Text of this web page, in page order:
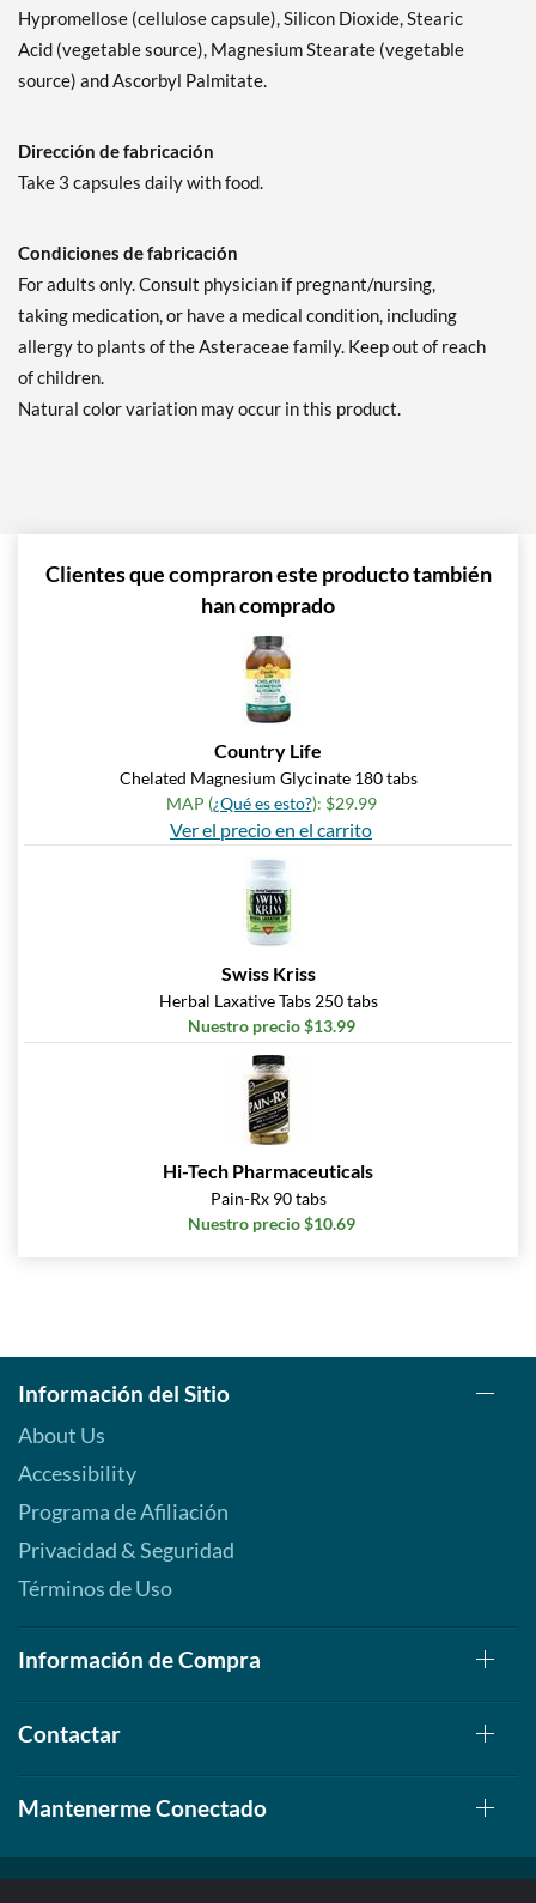
Hypromellose (cellulose capsule), Silicon Dioxide, Stearic
Acid (vegetable source), Magnesium Stearate (vegetable
source) and Ascorbyl Palmitate.
Dirección de fabricación
Take 3 capsules daily with food.
Condiciones de fabricación
For adults only. Consult physician if pregnant/nursing,
taking medication, or have a medical condition, including
allergy to plants of the Asteraceae family. Keep out of reach
of children.
Natural color variation may occur in this product.
Clientes que compraron este producto también
han comprado
Country Life
Chelated Magnesium Glycinate 180 tabs
MAP (¿Qué es esto?): $29.99
Ver el precio en el carrito
Swiss Kriss
Herbal Laxative Tabs 250 tabs
Nuestro precio $13.99
Hi-Tech Pharmaceuticals
Pain-Rx 90 tabs
Nuestro precio $10.69
Información del Sitio
About Us
Accessibility
Programa de Afiliación
Privacidad & Seguridad
Términos de Uso
Información de Compra
Contactar
Mantenerme Conectado